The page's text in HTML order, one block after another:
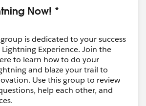
Now! *
is dedicated to your success
Experience. Join the
to learn how to do your
and blaze your trail to
Use this group to review
help each other, and